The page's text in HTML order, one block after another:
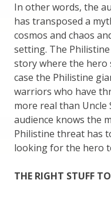
In other words, the
has transposed a
cosmos and chaos
setting. The
story where the hero
case the Philistine
warriors who have
more real than Uncle
audience knows the
Philistine threat has
looking for the hero
THE RIGHT STUFF